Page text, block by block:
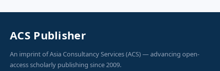
ACS Publisher
An imprint of Asia Consultancy Services (ACS) — advancing open-
access scholarly publishing since 2009.